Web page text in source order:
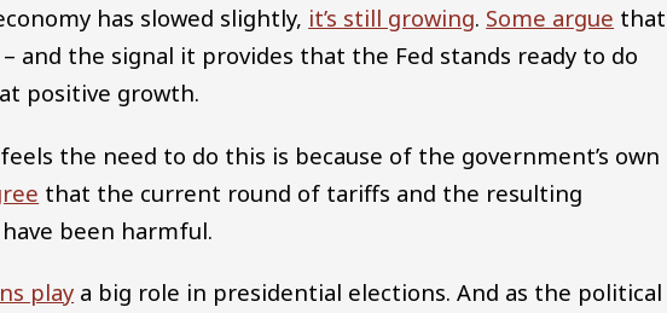
has slowed slightly, it’s still growing. Some argue that
and the signal it provides that the Fed stands ready to do
positive growth.
the need to do this is because of the government’s own
that the current round of tariffs and the resulting
been harmful.
play a big role in presidential elections. And as the political